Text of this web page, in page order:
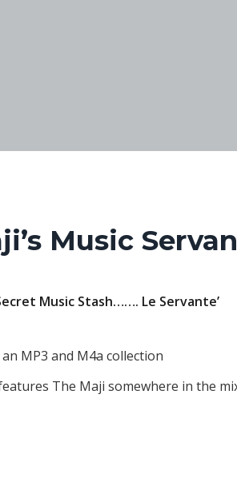
Music
Music Stash……. Le Servante’
MP3 and M4a collection
The Maji somewhere in the